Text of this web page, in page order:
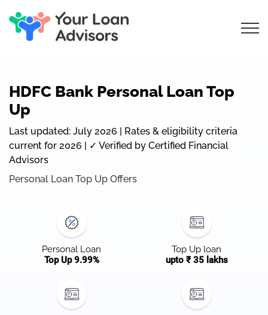
HDFC Bank Personal Loan Top
Up
Last updated: July 2026 | Rates & eligibility criteria
current for 2026 | ✓ Verified by Certified Financial
Advisors
Personal Loan Top Up Offers
Personal Loan
Top Up 9.99%
Top Up loan
upto ₹ 35 lakhs